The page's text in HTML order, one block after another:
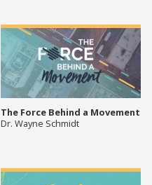
The Force Behind a Movement
Dr. Wayne Schmidt